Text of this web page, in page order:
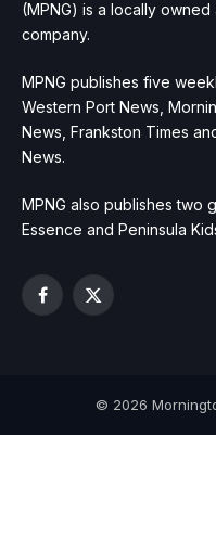
(MPNG) is a locally
company.
MPNG publishes five
Western Port News,
News, Frankston Times
News.
MPNG also publishes two
Essence and Peninsula
Facebook
X
© 2026